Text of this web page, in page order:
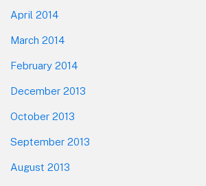
April 2014
March 2014
February 2014
December 2013
October 2013
September 2013
August 2013